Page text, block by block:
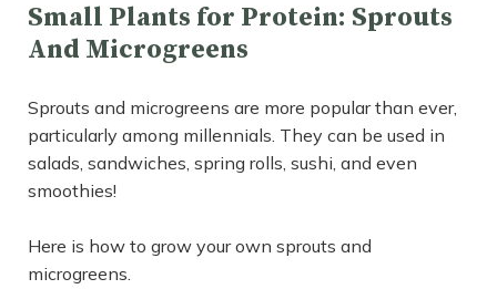
Small Plants for Protein: Sprouts
And Microgreens
Sprouts and microgreens are more popular than ever,
particularly among millennials. They can be used in
salads, sandwiches, spring rolls, sushi, and even
smoothies!
Here is how to grow your own sprouts and
microgreens.